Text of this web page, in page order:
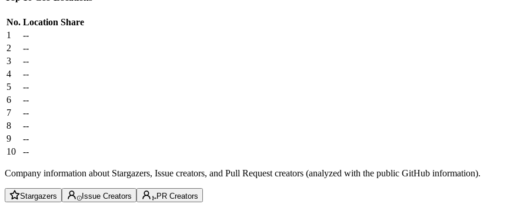
No. Location Share
1
--
2
--
3
--
4
--
5
--
6
--
7
--
8
--
9
--
10
--
Company information about Stargazers, Issue creators, and Pull Request creators (analyzed with the public GitHub information).
Stargazers Issue Creators PR Creators